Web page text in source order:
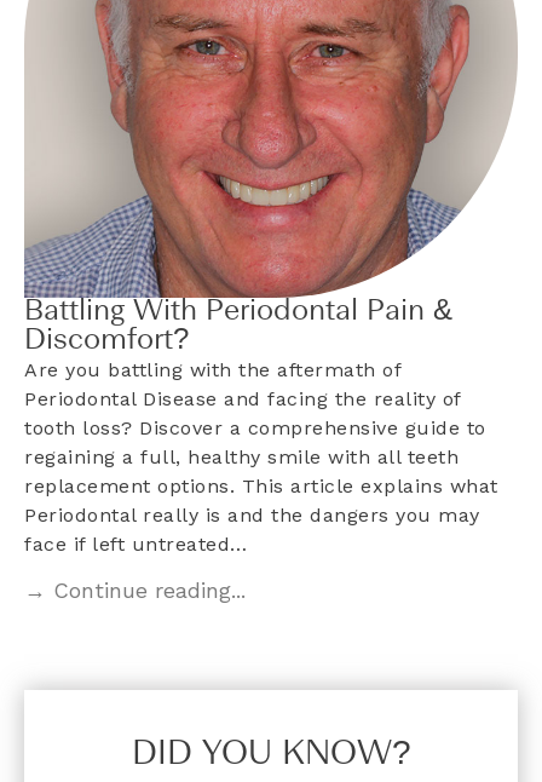
Battling With Periodontal Pain &
Discomfort?
Are you battling with the aftermath of
Periodontal Disease and facing the reality of
tooth loss? Discover a comprehensive guide to
regaining a full, healthy smile with all teeth
replacement options. This article explains what
Periodontal really is and the dangers you may
face if left untreated…
→ Continue reading...
DID YOU KNOW?​